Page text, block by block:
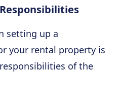
setting up a
your rental property is
of the